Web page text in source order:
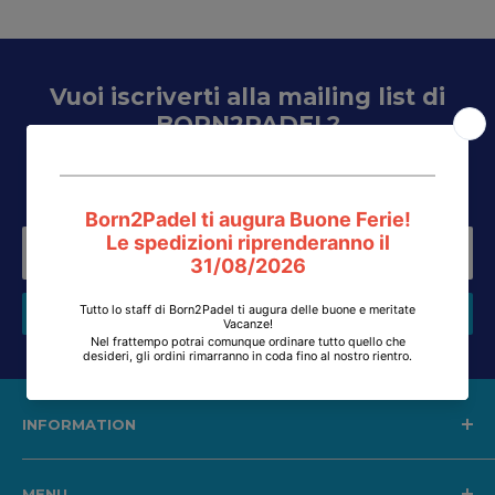
Vuoi iscriverti alla mailing list di
BORN2PADEL?
inventario, promozioni, saldi, voucher e tanto altro...
Your email
Subscribe
INFORMATION
Shipping, returns and refunds